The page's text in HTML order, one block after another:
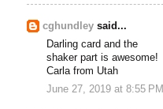
cghundley said...
Darling card and the
shaker part is awesome!
Carla from Utah
June 27, 2019 at 8:55 PM